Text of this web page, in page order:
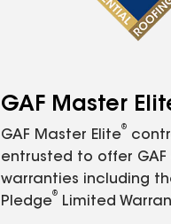
GAF Master
GAF Master Elite
®
entrusted to offer
warranties including
Pledge
®
Limited